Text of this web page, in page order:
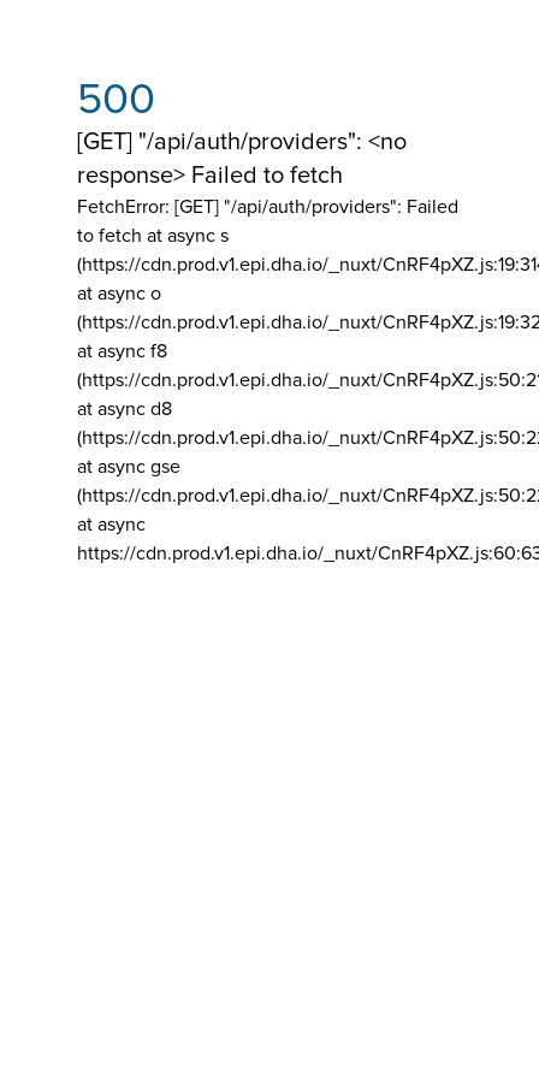
500
[GET] "/api/auth/providers": <no
response> Failed to fetch
FetchError: [GET] "/api/auth/providers": Failed
to fetch at async s
(https://cdn.prod.v1.epi.dha.io/_nuxt/
at async o
(https://cdn.prod.v1.epi.dha.io/_nuxt/
at async f8
(https://cdn.prod.v1.epi.dha.io/_nuxt/
at async d8
(https://cdn.prod.v1.epi.dha.io/_nuxt/
at async gse
(https://cdn.prod.v1.epi.dha.io/_nuxt/
at async
https://cdn.prod.v1.epi.dha.io/_nuxt/